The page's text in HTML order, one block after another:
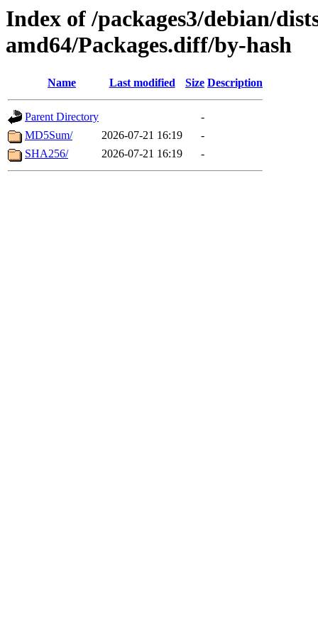
Index of /packages3/debian/
amd64/Packages.diff/by-hash
Name Last modified Size Description
Parent Directory
-
MD5Sum/
2026-07-21 16:19
-
SHA256/
2026-07-21 16:19 -